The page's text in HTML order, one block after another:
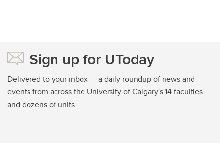
Sign up for UToday
Delivered to your inbox — a daily roundup of news and
events from across the University of Calgary's 14 faculties
and dozens of units